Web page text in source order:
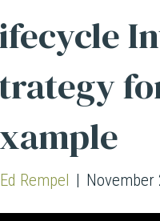
Ed Rempel | November